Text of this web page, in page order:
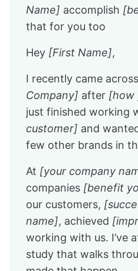
Name] accomplish
that for you too
Hey [First Name],
I recently came across
Company] after [how
just finished working
customer] and
few other brands in
At [your company
companies [benefit
our customers,
name], achieved
working with us. I’ve
study that walks